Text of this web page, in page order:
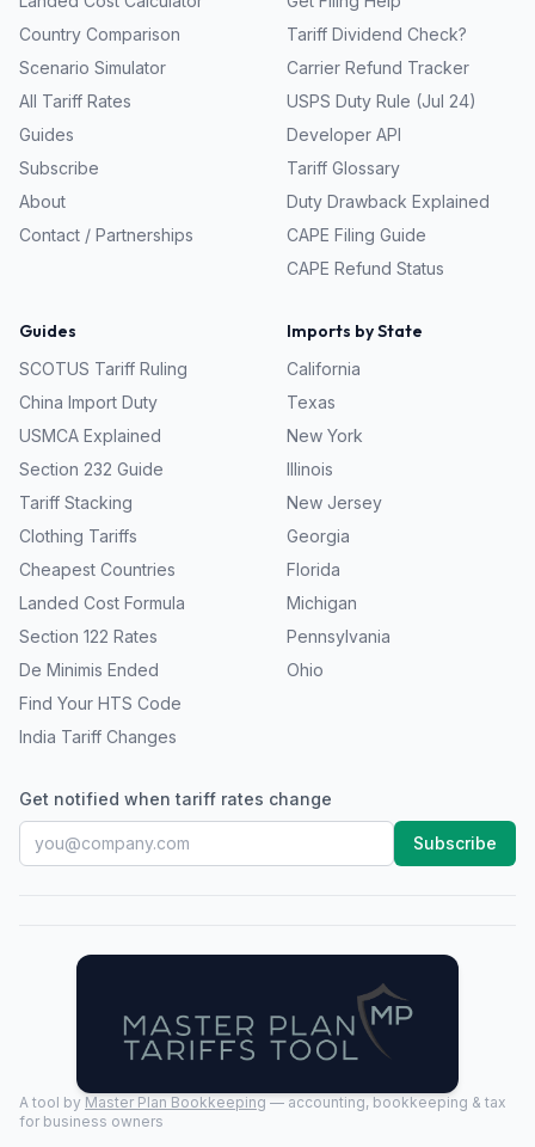
Country Comparison
Scenario Simulator
All Tariff Rates
Guides
Subscribe
About
Contact / Partnerships
Tariff Dividend Check?
Carrier Refund Tracker
USPS Duty Rule (Jul 24)
Developer API
Tariff Glossary
Duty Drawback Explained
CAPE Filing Guide
CAPE Refund Status
Guides
SCOTUS Tariff Ruling
China Import Duty
USMCA Explained
Section 232 Guide
Tariff Stacking
Clothing Tariffs
Cheapest Countries
Landed Cost Formula
Section 122 Rates
De Minimis Ended
Find Your HTS Code
India Tariff Changes
Imports by State
California
Texas
New York
Illinois
New Jersey
Georgia
Florida
Michigan
Pennsylvania
Ohio
Get notified when tariff rates change
Subscribe
A tool by Master Plan Bookkeeping — accounting, bookkeeping & tax
for business owners